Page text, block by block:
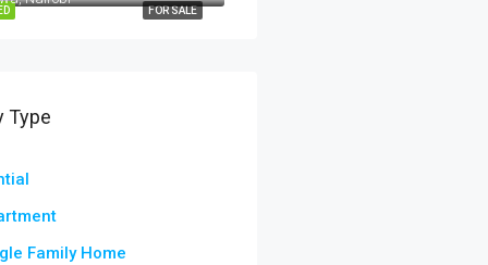
FOR SALE
Type
Family Home